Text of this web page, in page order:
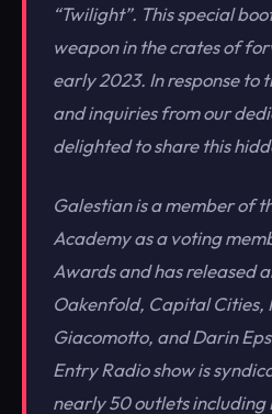
“Twilight”. This special
weapon in the crates of
early 2023. In response to
and inquiries from our
delighted to share this
Galestian is a member of
Academy as a voting
Awards and has released
Oakenfold, Capital Cities,
Giacomotto, and Darin
Entry Radio show is
nearly 50 outlets including